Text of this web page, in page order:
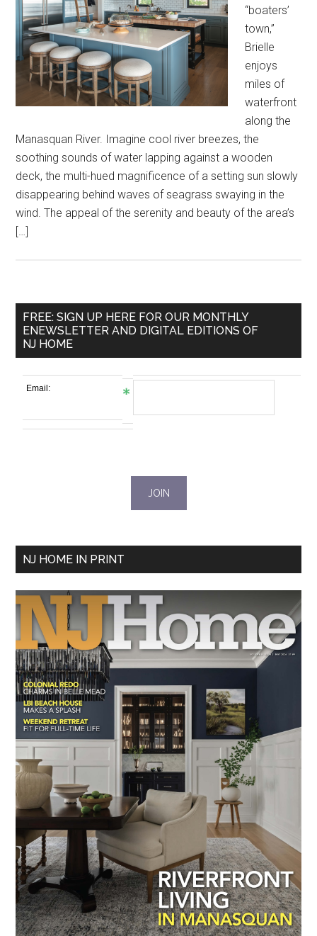
“boaters’
town,”
Brielle
enjoys
miles of
waterfront
along the
Manasquan River. Imagine cool river breezes, the
soothing sounds of water lapping against a wooden
deck, the multi-hued magnificence of a setting sun slowly
disappearing behind waves of seagrass swaying in the
wind. The appeal of the serenity and beauty of the area’s
[…]
FREE: SIGN UP HERE FOR OUR MONTHLY
ENEWSLETTER AND DIGITAL EDITIONS OF
NJ HOME
Email:
NJ HOME IN PRINT